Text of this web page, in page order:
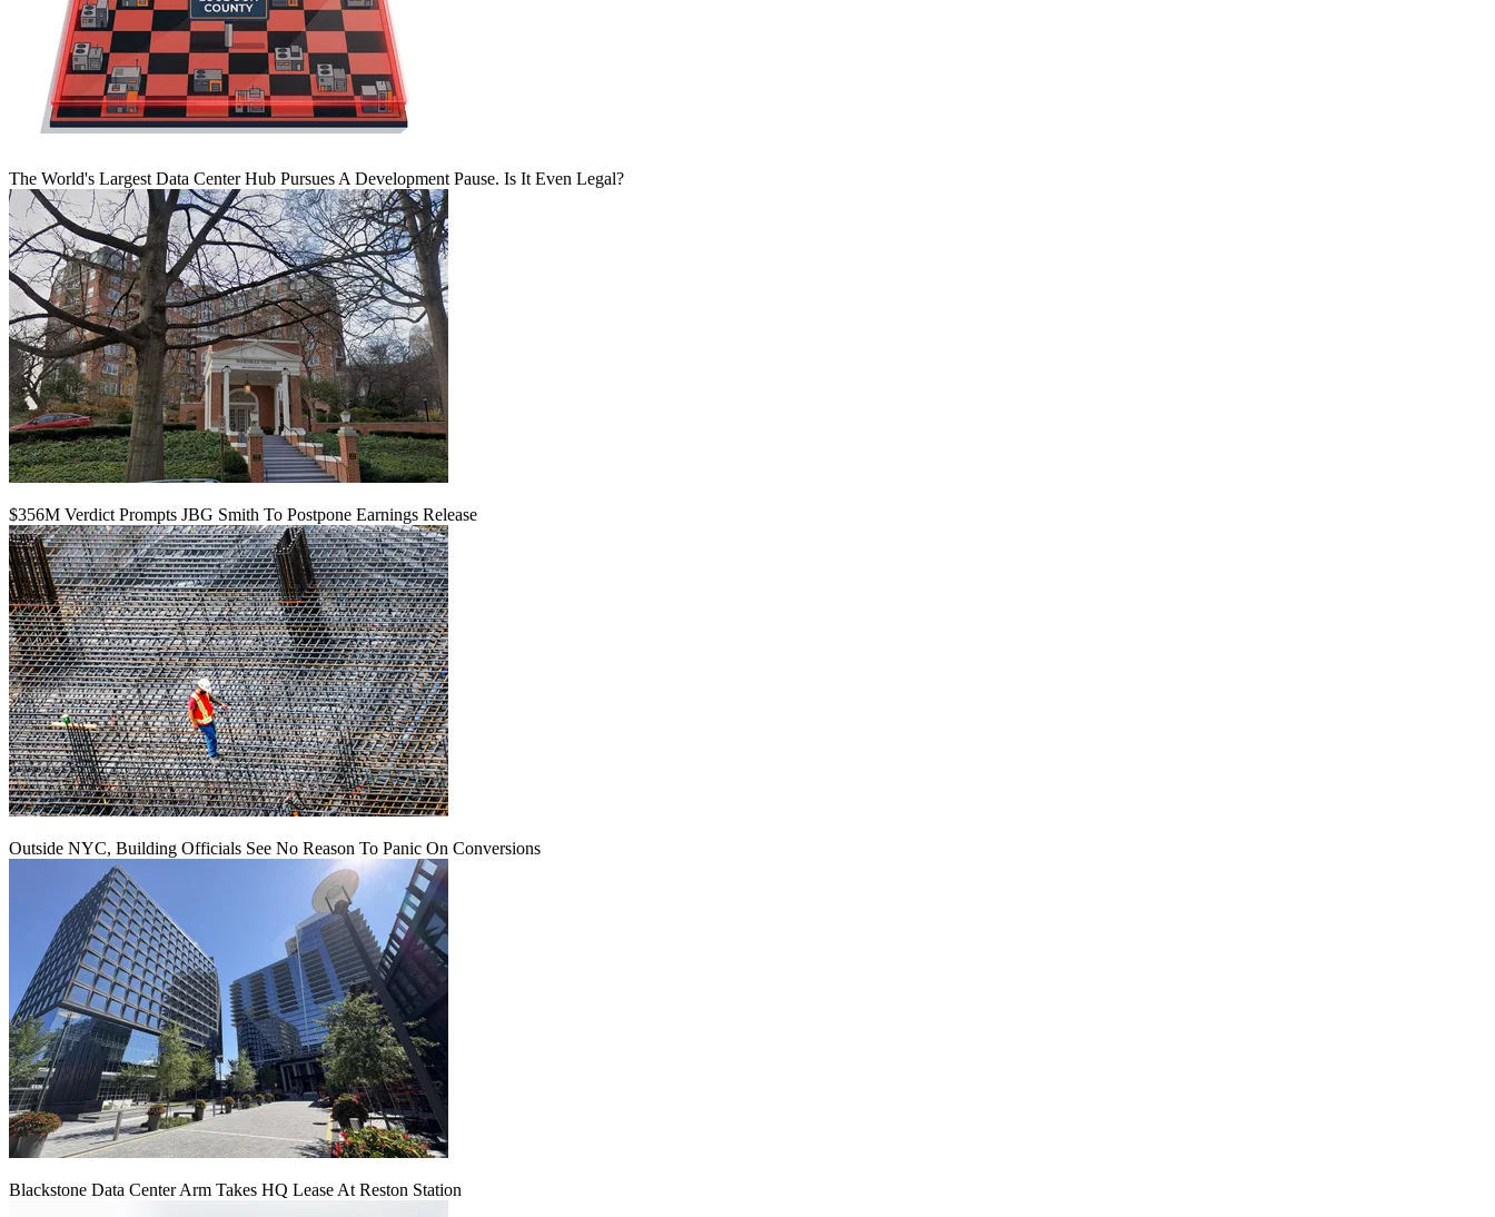
The World's Largest Data Center Hub Pursues A Development Pause. Is It Even Legal?
$356M Verdict Prompts JBG Smith To Postpone Earnings Release
Outside NYC, Building Officials See No Reason To Panic On Conversions
Blackstone Data Center Arm Takes HQ Lease At Reston Station